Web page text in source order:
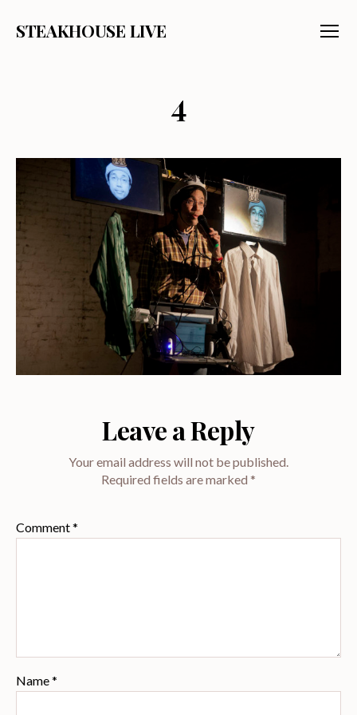
STEAKHOUSE LIVE
4
Leave a Reply
Your email address will not be published.
Required fields are marked *
Comment*
Name*